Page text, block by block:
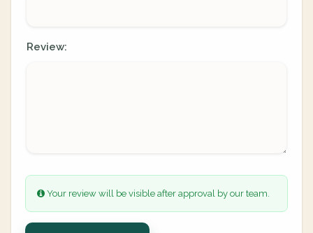
Review:
Your review will be visible after approval by our team.